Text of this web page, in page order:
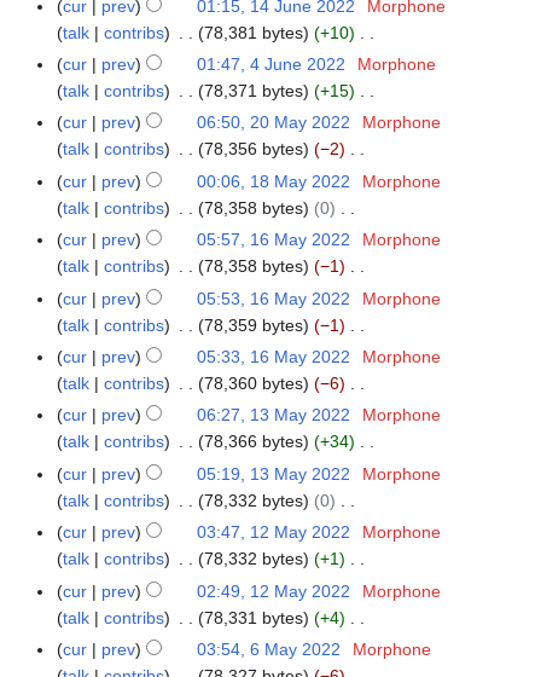
y
m
a
r
y
2
u
m
m
a
r
y
t
s
u
m
m
a
r
y
2
d
i
t
s
u
m
m
a
r
y
2
o
d
i
t
s
u
m
m
a
r
y
cur prev 01:15, 14 June 2022
Morphone
talk
contribs 78,381 bytes
+10
N
o
d
t
s
u
m
m
a
r
y
4
u
cur prev 01:47, 4 June 2022
Morphone
talk
contribs 78,371 bytes
+15
N
o
d
i
t
s
u
m
m
a
r
y
2
M
cur prev 06:50, 20 May 2022
Morphone
talk
contribs 78,356 bytes
−2
N
o
d
i
t
s
u
m
m
a
r
y
1
M
cur prev 00:06, 18 May 2022
Morphone
talk
contribs 78,358 bytes
0
N
o
d
i
t
s
u
m
m
a
r
y
1
M
cur prev 05:57, 16 May 2022
Morphone
talk
contribs 78,358 bytes
−1
N
o
d
i
t
s
u
m
m
a
r
y
cur prev 05:53, 16 May 2022
Morphone
talk
contribs 78,359 bytes
−1
N
o
d
t
s
u
m
m
a
r
y
cur prev 05:33, 16 May 2022
Morphone
talk
contribs 78,360 bytes
−6
N
o
d
i
t
s
u
m
m
1
M
cur prev 06:27, 13 May 2022
Morphone
talk
contribs 78,366 bytes
+34
N
o
d
i
t
s
u
cur prev 05:19, 13 May 2022
Morphone
talk
contribs 78,332 bytes
0
N
o
d
i
t
1
M
cur prev 03:47, 12 May 2022
Morphone
talk
contribs 78,332 bytes
+1
N
o
d
cur prev 02:49, 12 May 2022
Morphone
talk
contribs 78,331 bytes
+4
N
o
6
cur prev 03:54, 6 May 2022
Morphone